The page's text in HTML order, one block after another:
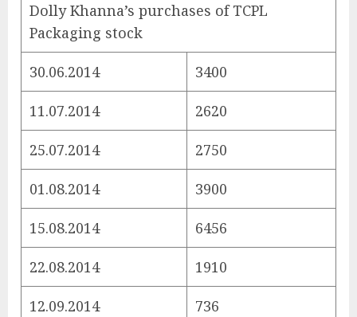
Dolly Khanna’s purchases of TCPL
Packaging stock
30.06.2014 3400
11.07.2014 2620
25.07.2014 2750
01.08.2014 3900
15.08.2014 6456
22.08.2014 1910
12.09.2014 736